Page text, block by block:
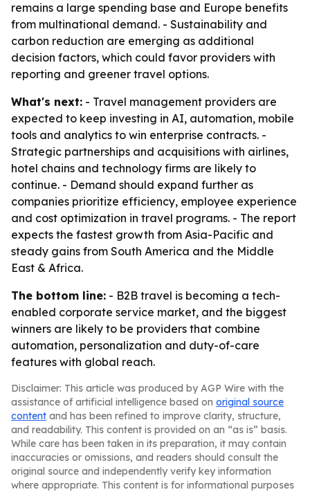
remains a large spending base and Europe benefits
from multinational demand. - Sustainability and
carbon reduction are emerging as additional
decision factors, which could favor providers with
reporting and greener travel options.
What's next: - Travel management providers are
expected to keep investing in AI, automation, mobile
tools and analytics to win enterprise contracts. -
Strategic partnerships and acquisitions with airlines,
hotel chains and technology firms are likely to
continue. - Demand should expand further as
companies prioritize efficiency, employee experience
and cost optimization in travel programs. - The report
expects the fastest growth from Asia-Pacific and
steady gains from South America and the Middle
East & Africa.
The bottom line: - B2B travel is becoming a tech-
enabled corporate service market, and the biggest
winners are likely to be providers that combine
automation, personalization and duty-of-care
features with global reach.
Disclaimer: This article was produced by AGP Wire with the
assistance of artificial intelligence based on original source
content and has been refined to improve clarity, structure,
and readability. This content is provided on an “as is” basis.
While care has been taken in its preparation, it may contain
inaccuracies or omissions, and readers should consult the
original source and independently verify key information
where appropriate. This content is for informational purposes